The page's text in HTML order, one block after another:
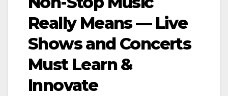
Really Means — Live
Shows and Concerts
Must Learn &
Innovate